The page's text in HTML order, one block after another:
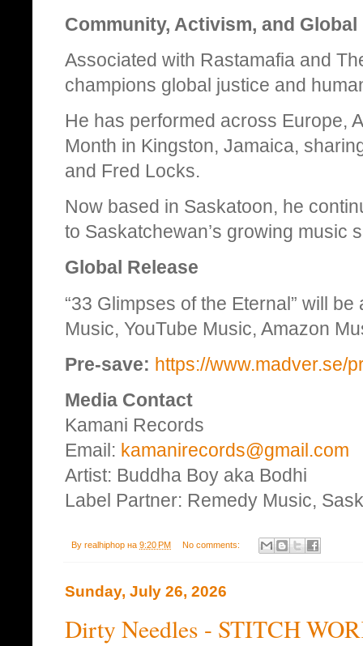
Community, Activism, and Global
Associated with Rastamafia and
champions global justice and
He has performed across Europe,
Month in Kingston, Jamaica,
and Fred Locks.
Now based in Saskatoon, he
to Saskatchewan’s growing music
Global Release
“33 Glimpses of the Eternal” will
Music, YouTube Music, Amazon
Pre-save: https://www.madver.se/
Media Contact
Kamani Records
Email: kamanirecords@gmail.com
Artist: Buddha Boy aka Bodhi
Label Partner: Remedy Music,
By realhiphop на 9:20 PM No comments:
Sunday, July 26, 2026
Dirty Needles - STITCH